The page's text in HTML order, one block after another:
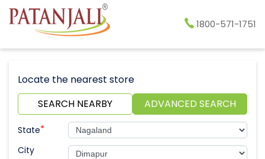
1800-571-1751
Locate the nearest store
SEARCH NEARBY
ADVANCED SEARCH
State*
City